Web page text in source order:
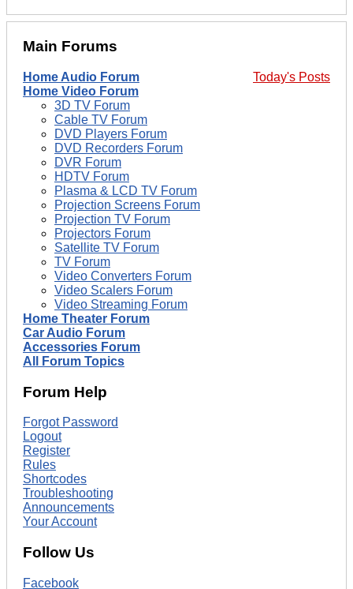
Main Forums
Today's Posts
Home Audio Forum
Home Video Forum
3D TV Forum
Cable TV Forum
DVD Players Forum
DVD Recorders Forum
DVR Forum
HDTV Forum
Plasma & LCD TV Forum
Projection Screens Forum
Projection TV Forum
Projectors Forum
Satellite TV Forum
TV Forum
Video Converters Forum
Video Scalers Forum
Video Streaming Forum
Home Theater Forum
Car Audio Forum
Accessories Forum
All Forum Topics
Forum Help
Forgot Password
Logout
Register
Rules
Shortcodes
Troubleshooting
Announcements
Your Account
Follow Us
Facebook